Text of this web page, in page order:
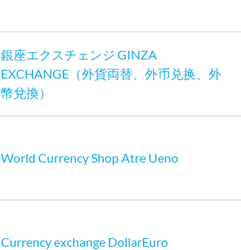
銀座エクスチェンジ GINZA
EXCHANGE（外貨両替、外币兑换、外
幣兌換）
World Currency Shop Atre Ueno
Currency exchange DollarEuro